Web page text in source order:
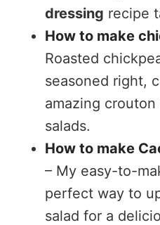
dressing recipe
How to make
Roasted
seasoned right,
amazing
salads.
How to make
– My easy-to-
perfect way to
salad for a